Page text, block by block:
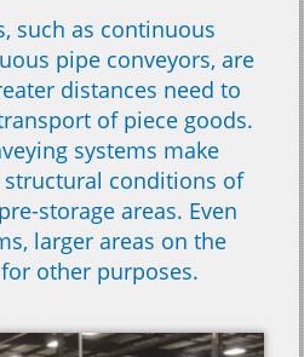
such as continuous
pipe conveyors, are
distances need to
of piece goods.
systems make
conditions of
storage areas. Even
larger areas on the
other purposes.